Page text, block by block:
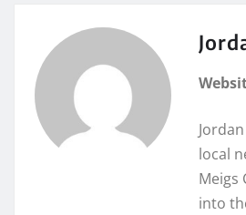
local
Meigs
into